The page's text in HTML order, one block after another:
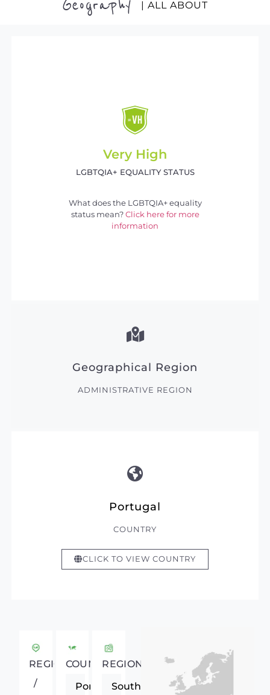
Geography | ALL ABOUT
Very High
LGBTQIA+ EQUALITY STATUS
What does the LGBTQIA+ equality
status mean? Click here for more
information
Geographical Region
ADMINISTRATIVE REGION
Portugal
COUNTRY
CLICK TO VIEW COUNTRY
REGIONAL
/
COUNTRY
Portugal
REGION
Southern